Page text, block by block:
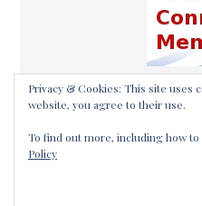
Privacy & Cookies: This site uses
website, you agree to their use.
To find out more, including how
Policy